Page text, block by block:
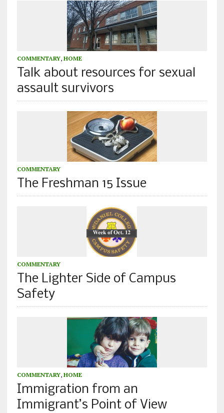
COMMENTARY, HOME
Talk about resources for sexual
assault survivors
COMMENTARY
The Freshman 15 Issue
COMMENTARY
The Lighter Side of Campus
Safety
COMMENTARY, HOME
Immigration from an
Immigrant’s Point of View